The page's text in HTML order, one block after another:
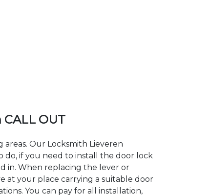
CALL OUT
Our Locksmith Lieveren
do, if you need to install the door lock
in. When replacing the lever or
at your place carrying a suitable door
You can pay for all installation,